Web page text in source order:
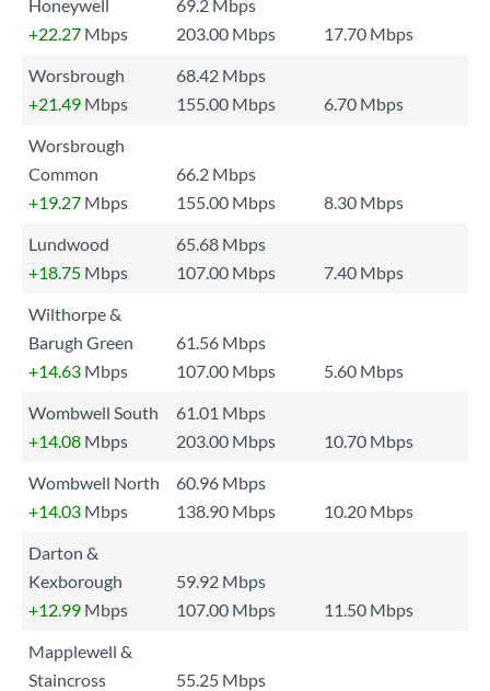
Honeywell
69.2 Mbps
+22.27 Mbps 203.00 Mbps
17.70 Mbps
Worsbrough
68.42 Mbps
+21.49 Mbps 155.00 Mbps
6.70 Mbps
Worsbrough
Common
66.2 Mbps
+19.27 Mbps 155.00 Mbps
8.30 Mbps
Lundwood
65.68 Mbps
+18.75 Mbps 107.00 Mbps
7.40 Mbps
Wilthorpe &
Barugh Green
61.56 Mbps
+14.63 Mbps 107.00 Mbps
5.60 Mbps
Wombwell South
61.01 Mbps
+14.08 Mbps 203.00 Mbps
10.70 Mbps
Wombwell North
60.96 Mbps
+14.03 Mbps 138.90 Mbps
10.20 Mbps
Darton &
Kexborough
59.92 Mbps
+12.99 Mbps 107.00 Mbps
11.50 Mbps
Mapplewell &
Staincross
55.25 Mbps